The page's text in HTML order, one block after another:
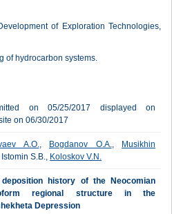
of Exploration Technologies,
of hydrocarbon systems.
on 05/25/2017 displayed on
on 06/30/2017
A.O., Bogdanov O.A.,
Musikhin
Istomin S.B., Koloskov V.N.
deposition history of the Neocomian
regional structure in the
Depression